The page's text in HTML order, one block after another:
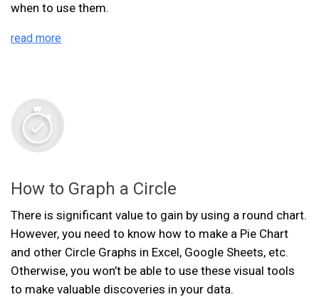
when to use them.
read more
How to Graph a Circle
There is significant value to gain by using a round chart.
However, you need to know how to make a Pie Chart
and other Circle Graphs in Excel, Google Sheets, etc.
Otherwise, you won’t be able to use these visual tools
to make valuable discoveries in your data.